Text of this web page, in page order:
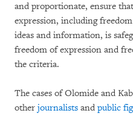
and proportionate, ensure
expression, including
ideas and information, is
freedom of expression and
the criteria.
The cases of Olomide and
other journalists and public